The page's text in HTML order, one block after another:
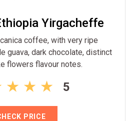
Yirgacheffe
coffee, with very ripe
guava, dark chocolate, distinct
flowers flavour notes.
5
PRICE